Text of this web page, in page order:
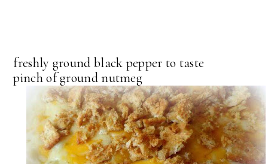
freshly ground black pepper to taste
pinch of ground nutmeg